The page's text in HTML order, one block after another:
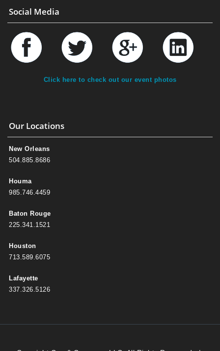
Social Media
Click here to check out our event photos
Our Locations
New Orleans
504.885.8686
Houma
985.746.4459
Baton Rouge
225.341.1521
Houston
713.589.6075
Lafayette
337.326.5126